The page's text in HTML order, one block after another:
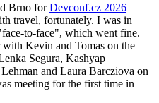
Brno forDevconf.cz 2026
travel, fortunately. I was in
to-face", which went fine.
Kevin and Tomas on the
Segura, Kashyap
and Laura Barcziova on
meeting for the first time in